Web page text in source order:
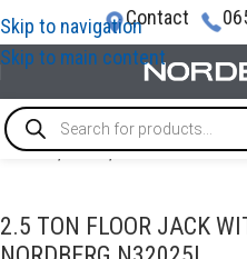
Skip to navigation
Skip to main content
Contact
Home/LIFTS/Floor Jacks
2.5 TON FLOOR JACK